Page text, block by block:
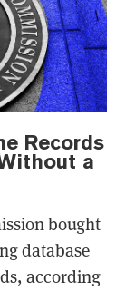
Records
a
bought
database
according